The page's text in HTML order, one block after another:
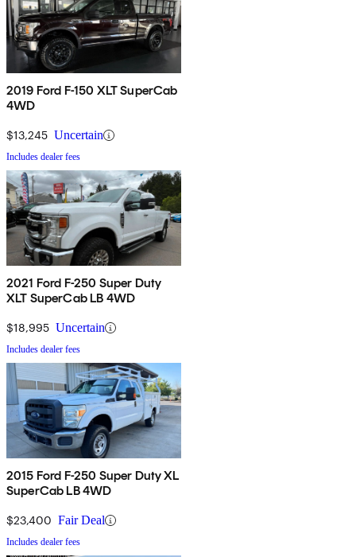
2019 Ford F-150 XLT SuperCab
4WD
$13,245 Uncertain
Includes dealer fees
2021 Ford F-250 Super Duty
XLT SuperCab LB 4WD
$18,995 Uncertain
Includes dealer fees
2015 Ford F-250 Super Duty XL
SuperCab LB 4WD
$23,400 Fair Deal
Includes dealer fees